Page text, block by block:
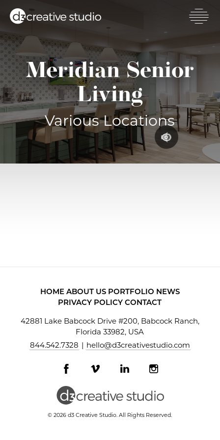
main
content
Meridian Senior
Living
Various Locations
HOME ABOUT US PORTFOLIO NEWS
PRIVACY POLICY CONTACT
42881 Lake Babcock Drive #200, Babcock Ranch,
Florida 33982, USA
844.542.7328
hello@d3creativestudio.com
Facebook
profile
Vimeo
LinkedInInstagram
© 2026 d3 Creative Studio. All Rights Reserved.